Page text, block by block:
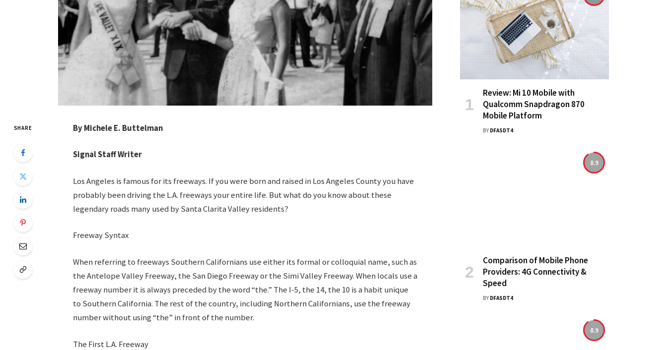
SHARE By Michele E. Buttelman
Signal Staff Writer
Los Angeles is famous for its freeways. If you were born and raised in Los Angeles County you have
probably been driving the L.A. freeways your entire life. But what do you know about these
legendary roads many used by Santa Clarita Valley residents?
Freeway Syntax
When referring to freeways Southern Californians use either its formal or colloquial name, such as
the Antelope Valley Freeway, the San Diego Freeway or the Simi Valley Freeway. When locals use a
freeway number it is always preceded by the word “the.” The I-5, the 14, the 10 is a habit unique
to Southern California. The rest of the country, including Northern Californians, use the freeway
number without using “the” in front of the number.
The First L.A. Freeway
Review: Mi 10 Mobile with
Qualcomm Snapdragon 870
Mobile Platform
BY DFASDT4
8.9
Comparison of Mobile Phone
Providers: 4G Connectivity &
Speed
BY DFASDT4
8.9